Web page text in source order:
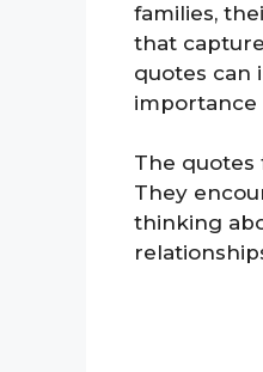
families,
that
quotes can
importance
The quotes
They
thinking